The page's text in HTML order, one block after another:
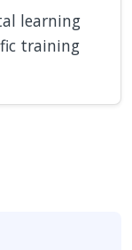
learning
training